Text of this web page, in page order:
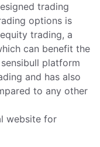
trading
options is
trading, a
can benefit the
platform
and has also
to any other
website for